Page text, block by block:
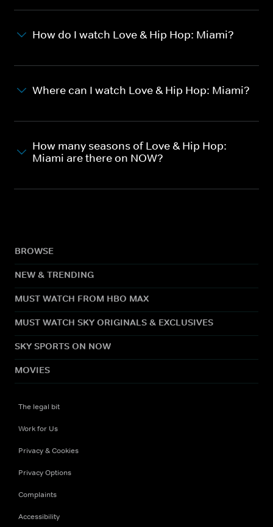
How do I watch Love & Hip Hop: Miami?
Where can I watch Love & Hip Hop: Miami?
How many seasons of Love & Hip Hop:
Miami are there on NOW?
BROWSE
NEW & TRENDING
MUST WATCH FROM HBO MAX
MUST WATCH SKY ORIGINALS & EXCLUSIVES
SKY SPORTS ON NOW
MOVIES
The legal bit
Work for Us
Privacy & Cookies
Privacy Options
Complaints
Accessibility